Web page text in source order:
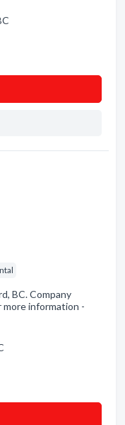
BC. Company
more information -